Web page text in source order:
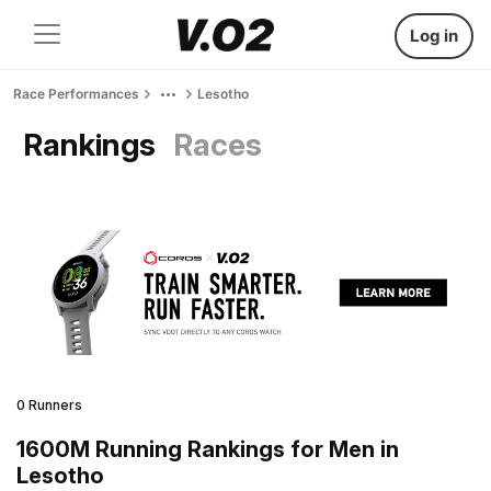
Log in
Race Performances Lesotho
Rankings Races
0 Runners
1600M Running Rankings for Men in
Lesotho